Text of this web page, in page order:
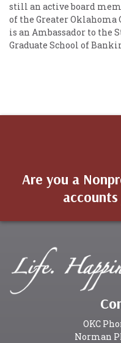
still an active board
of the Greater Oklahoma
is an Ambassador to the
Graduate School of
Are you a
OKC
Norman